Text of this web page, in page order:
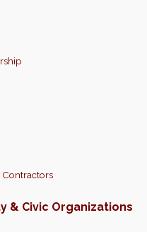
Contractors
& Civic Organizations